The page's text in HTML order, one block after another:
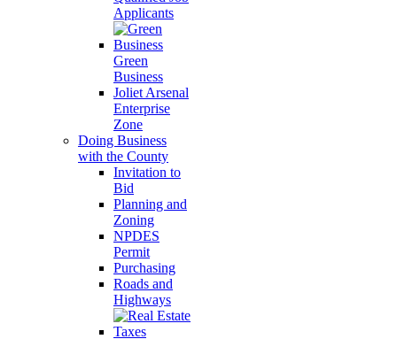
Applicants
Green
Business
Joliet Arsenal
Enterprise
Zone
Doing Business
with the County
Invitation to
Bid
Planning and
Zoning
NPDES
Permit
Purchasing
Roads and
Highways